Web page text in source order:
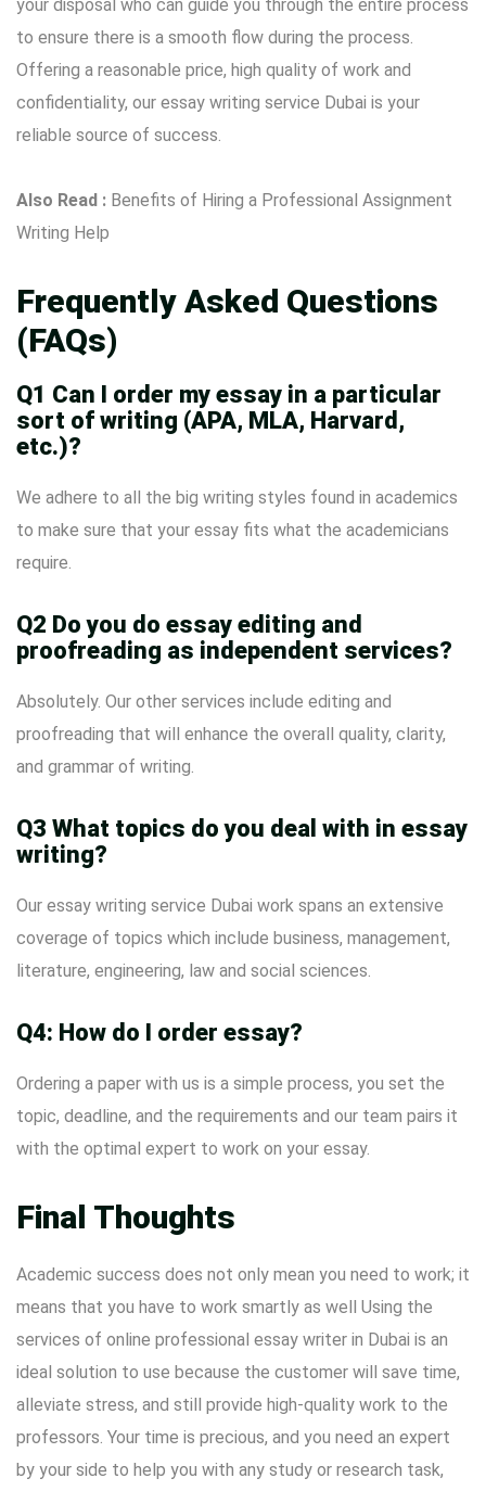
your disposal who can guide you through the entire process
to ensure there is a smooth flow during the process.
Offering a reasonable price, high quality of work and
confidentiality, our essay writing service Dubai is your
reliable source of success.
Also Read : Benefits of Hiring a Professional Assignment
Writing Help
Frequently Asked Questions
(FAQs)
Q1 Can I order my essay in a particular
sort of writing (APA, MLA, Harvard,
etc.)?
We adhere to all the big writing styles found in academics
to make sure that your essay fits what the academicians
require.
Q2 Do you do essay editing and
proofreading as independent services?
Absolutely. Our other services include editing and
proofreading that will enhance the overall quality, clarity,
and grammar of writing.
Q3 What topics do you deal with in essay
writing?
Our essay writing service Dubai work spans an extensive
coverage of topics which include business, management,
literature, engineering, law and social sciences.
Q4: How do I order essay?
Ordering a paper with us is a simple process, you set the
topic, deadline, and the requirements and our team pairs it
with the optimal expert to work on your essay.
Final Thoughts
Academic success does not only mean you need to work; it
means that you have to work smartly as well Using the
services of online professional essay writer in Dubai is an
ideal solution to use because the customer will save time,
alleviate stress, and still provide high-quality work to the
professors. Your time is precious, and you need an expert
by your side to help you with any study or research task,